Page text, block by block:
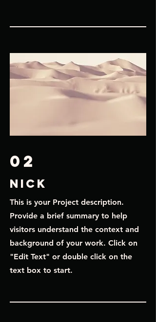
02
nick
This is your Project description.
Provide a brief summary to help
visitors understand the context and
background of your work. Click on
"Edit Text" or double click on the
text box to start.